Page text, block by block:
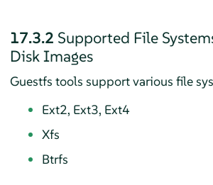
17.3.2 Supported File
Disk Images
Guestfs tools support various file
Ext2, Ext3, Ext4
Xfs
Btrfs